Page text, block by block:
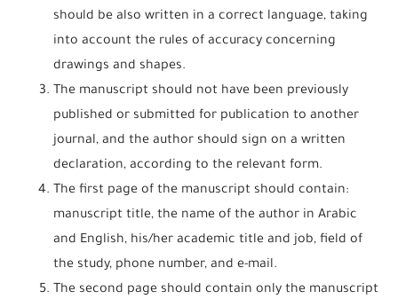
should be also written in a correct language, taking
into account the rules of accuracy concerning
drawings and shapes.
The manuscript should not have been previously
published or submitted for publication to another
journal, and the author should sign on a written
declaration, according to the relevant form.
The first page of the manuscript should contain:
manuscript title, the name of the author in Arabic
and English, his/her academic title and job, field of
the study, phone number, and e-mail.
The second page should contain only the manuscript